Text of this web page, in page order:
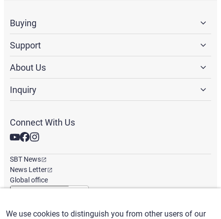
Buying
Support
About Us
Inquiry
Connect With Us
SBT News
News Letter
Global office
English/ ($) USD
We use cookies to distinguish you from other users of our